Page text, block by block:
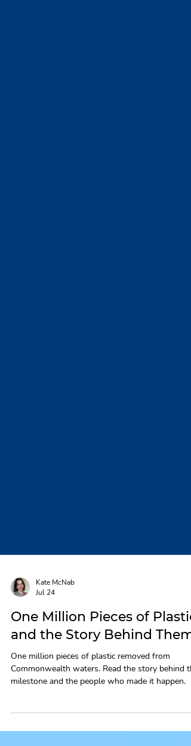
Kate McNab
Jul 24
One Million Pieces of
and the Story Behind Them
One million pieces of plastic removed from
milestone and the people who made it happen.